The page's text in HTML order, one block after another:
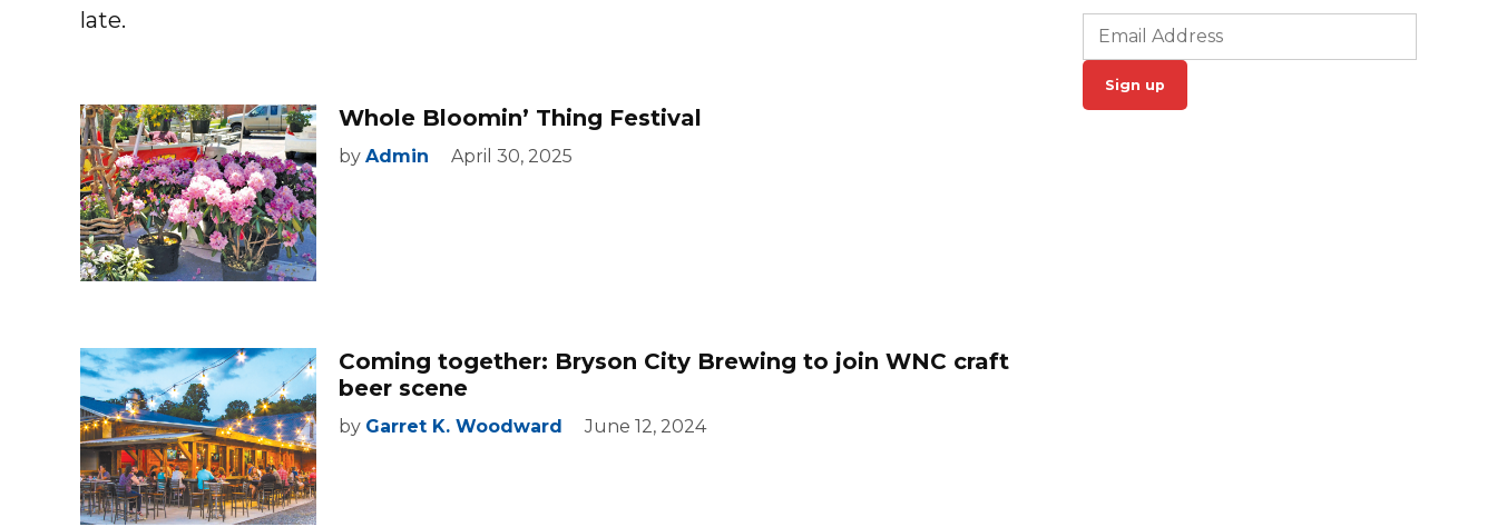
late.
Whole Bloomin’ Thing Festival
by Admin April 30, 2025
Coming together: Bryson City Brewing to join WNC craft
beer scene
by Garret K. Woodward June 12, 2024
Sign up